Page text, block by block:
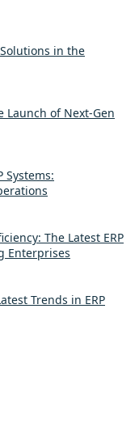
in the
Launch of Next-Gen
Systems:
The Latest ERP
Enterprises
Trends in ERP